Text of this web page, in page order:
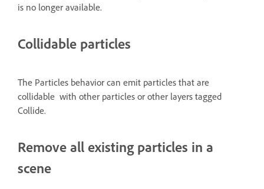
is no longer available.
Collidable particles
The Particles behavior can emit particles that are
collidable with other particles or other layers tagged
Collide.
Remove all existing particles in a
scene